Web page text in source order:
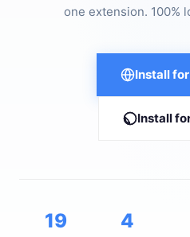
one extension. 100%
Install
Install
19 4